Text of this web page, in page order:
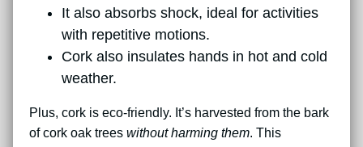
It also absorbs shock, ideal for activities
with repetitive motions.
Cork also insulates hands in hot and cold
weather.
Plus, cork is eco-friendly. It’s harvested from the bark
of cork oak trees without harming them. This